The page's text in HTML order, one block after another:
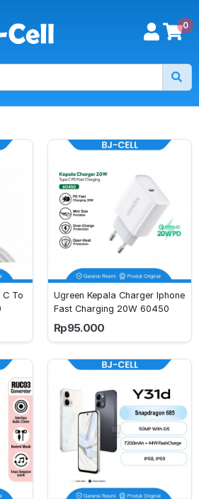
0
C To
Ugreen Kepala Charger Iphone
Fast Charging 20W 60450
Rp95.000